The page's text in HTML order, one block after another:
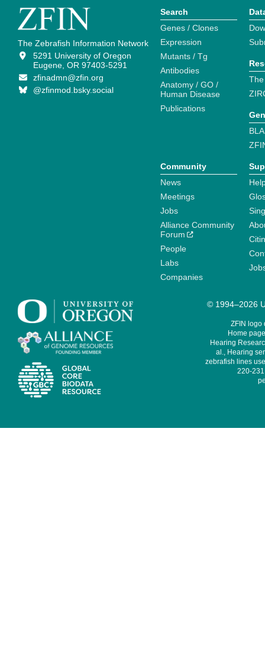
The Zebrafish Information Network
5291 University of Oregon
Eugene, OR 97403-5291
zfinadmn@zfin.org
@zfinmod.bsky.social
Search
Genes / Clones
Expression
Mutants / Tg
Antibodies
Anatomy / GO /
Human Disease
Publications
Community
News
Meetings
Jobs
Alliance Community
Forum
People
Labs
Companies
© 1994–2026
ZFIN logo
Home
Hearing
al., Hearing
zebrafish lines
220-